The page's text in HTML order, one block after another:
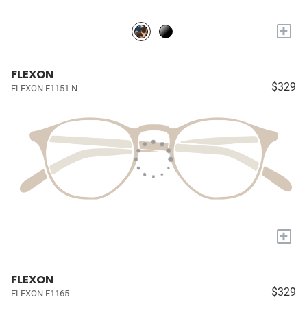
+
FLEXON
FLEXON E1151 N $329
+
FLEXON
FLEXON E1165 $329